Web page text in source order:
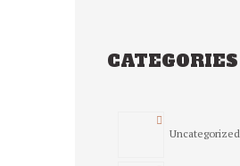
CATEGORIES
Uncategorized